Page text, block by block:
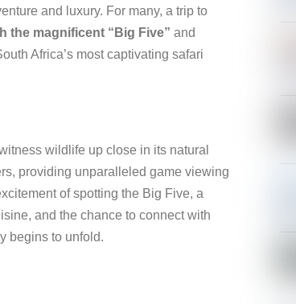
and luxury. For many, a trip to
the magnificent “Big Five” and
Africa’s most captivating safari
wildlife up close in its natural
providing unparalleled game viewing
of spotting the Big Five, a
and the chance to connect with
begins to unfold.